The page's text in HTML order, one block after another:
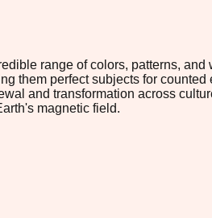
range of colors, patterns,
perfect subjects for counted
and transformation across
magnetic field.